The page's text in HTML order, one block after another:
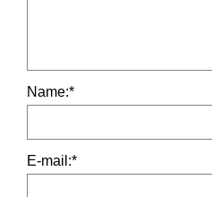
Name:*
E-mail:*